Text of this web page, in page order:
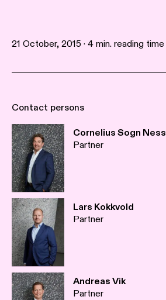
21 October, 2015 · 4 min. reading time
Contact persons
Cornelius Sogn Ness
Partner
Lars Kokkvold
Partner
Andreas Vik
Partner